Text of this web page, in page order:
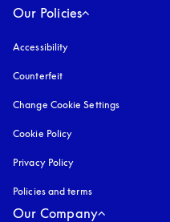
Our Policies
Accessibility
Counterfeit
Change Cookie Settings
Cookie Policy
Privacy Policy
Policies and terms
Our Company